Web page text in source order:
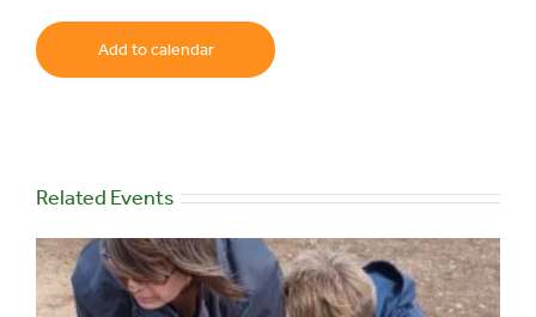
Add to calendar
Related Events